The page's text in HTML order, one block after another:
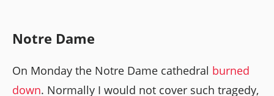
Notre Dame
On Monday the Notre Dame cathedral burned
down. Normally I would not cover such tragedy,